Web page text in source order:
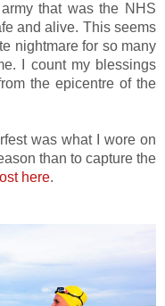
that was the NHS
and alive. This seems
nightmare for so many
I count my blessings
the epicentre of the
was what I wore on
than to capture the
here.